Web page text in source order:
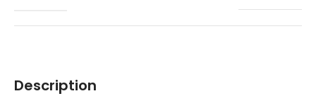
Description